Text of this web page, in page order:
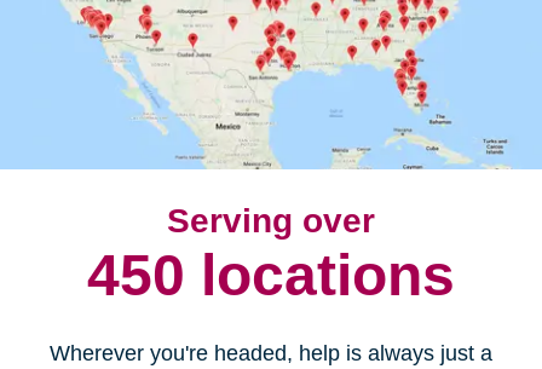
Serving over
450 locations
Wherever you're headed, help is always just a